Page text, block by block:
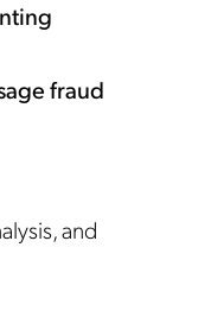
fraud
and